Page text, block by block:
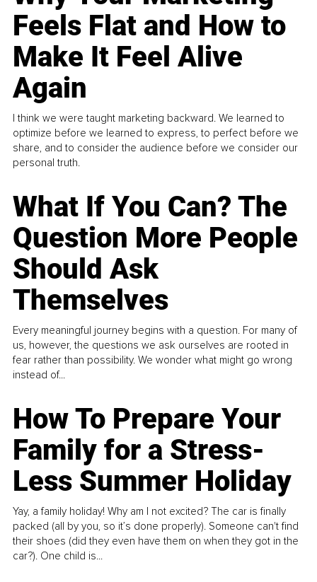
Feels Flat and How to
Make It Feel Alive
Again
I think we were taught marketing backward. We learned to
optimize before we learned to express, to perfect before we
share, and to consider the audience before we consider our
personal truth.
What If You Can? The
Question More People
Should Ask
Themselves
Every meaningful journey begins with a question. For many of
us, however, the questions we ask ourselves are rooted in
fear rather than possibility. We wonder what might go wrong
instead of...
How To Prepare Your
Family for a Stress-
Less Summer Holiday
Yay, a family holiday! Why am I not excited? The car is finally
packed (all by you, so it’s done properly). Someone can't find
their shoes (did they even have them on when they got in the
car?). One child is...